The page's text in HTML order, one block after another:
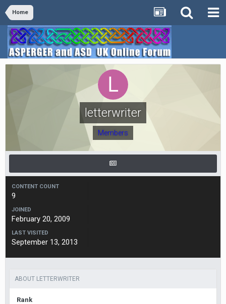
Home
letterwriter
Members
CONTENT COUNT
9
JOINED
February 20, 2009
LAST VISITED
September 13, 2013
ABOUT LETTERWRITER
Rank